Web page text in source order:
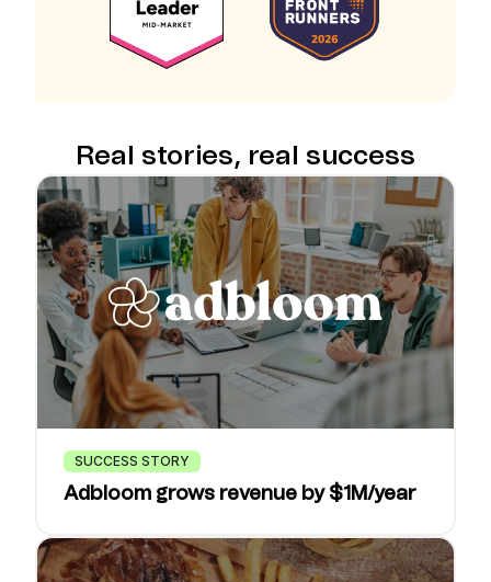
Real stories, real success
SUCCESS STORY
Adbloom grows revenue by $1M/year